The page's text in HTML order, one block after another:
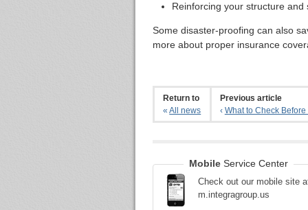
Reinforcing your structure
Some disaster-proofing can also
more about proper insurance
Return to
«All news
Previous article
‹ What to Check Before
Mobile Service Center
Check out our mobile site
m.integragroup.us